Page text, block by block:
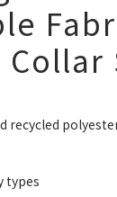
Collar
recycled
types